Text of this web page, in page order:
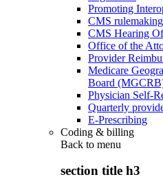
Promoting
CMS rulemaking
CMS Hearing
Office of the
Provider
Medicare
Board
Physician Self-
Quarterly
E-Prescribing
Coding & billing
Back to menu
section title h3